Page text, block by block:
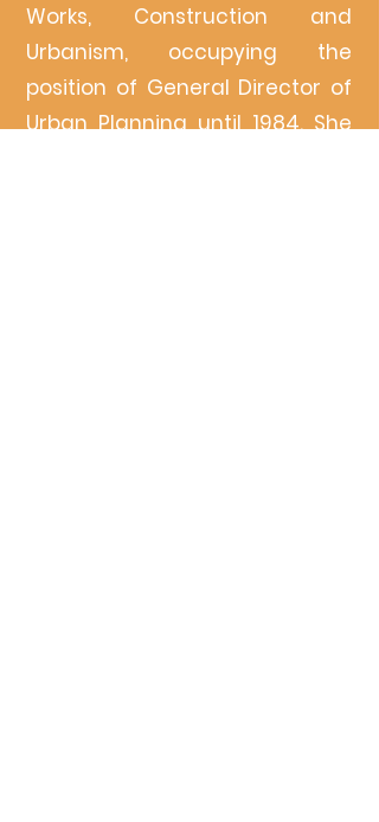
Works, Construction and
Urbanism, occupying the
position of General Director of
Urban Planning until 1984. She